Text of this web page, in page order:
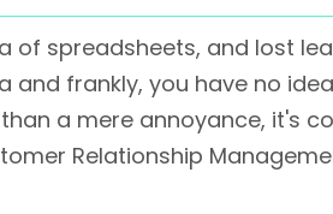
of spreadsheets, and lost
frankly, you have no idea
a mere annoyance, it's
Relationship